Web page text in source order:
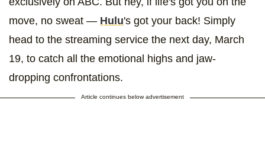
move, no sweat — Hulu's got your back! Simply
head to the streaming service the next day, March
19, to catch all the emotional highs and jaw-
dropping confrontations.
Article continues below advertisement